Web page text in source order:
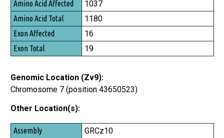
Amino Acid Total
Exon Affected
Exon Total
1037
1180
16
19
Genomic Location (Zv9):
Chromosome 7 (position 43650523)
Other Location(s):
Assembly
GRCz10